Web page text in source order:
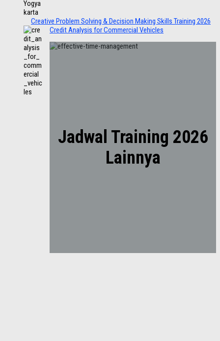
Creative Problem Solving & Decision Making Skills Training 2026
Credit Analysis for Commercial Vehicles
Jadwal Training 2026
Lainnya